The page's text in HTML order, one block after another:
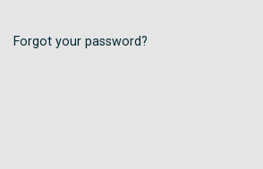
Forgot your password?